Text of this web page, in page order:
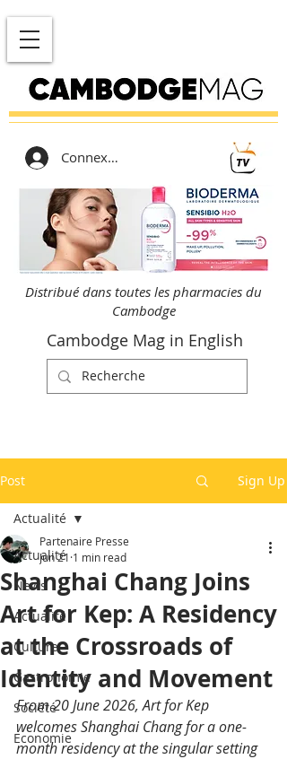
Connexion
Distribué dans toutes les pharmacies du
Cambodge
Cambodge Mag in English
Post Sign Up
Actualité
News
Actualité
Culture
Gastronomie
Société
Economie
Actualité
Shanghai Chang Joins
Art for Kep: A Residency
at the Crossroads of
Identity and Movement
Partenaire Presse
Jun 21 1 min read
From 20 June 2026, Art for Kep
welcomes Shanghai Chang for a one-
month residency at the singular setting